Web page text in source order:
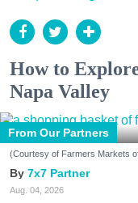
How to
Napa Valley
From Our Partners
(Courtesy of Farmers Markets
7x7 Partner
Aug. 04, 2026